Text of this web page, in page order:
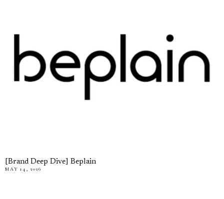
[Brand Deep Dive] Beplain
MAY 14, 2026